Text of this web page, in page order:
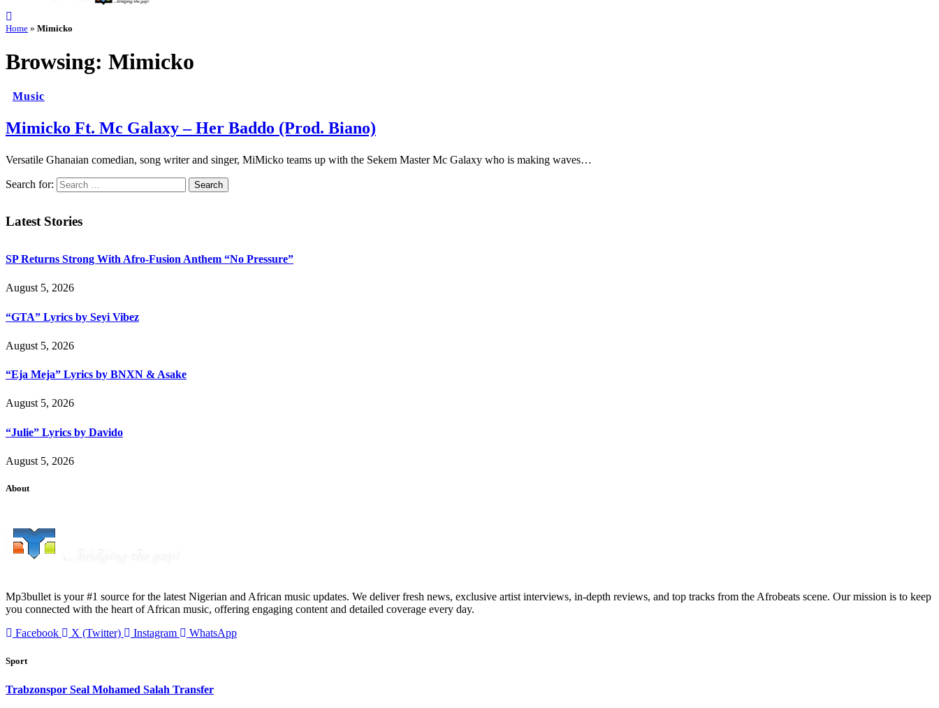
Home » Mimicko
Browsing: Mimicko
Music
Mimicko Ft. Mc Galaxy – Her Baddo (Prod. Biano)
Versatile Ghanaian comedian, song writer and singer, MiMicko teams up with the Sekem Master Mc Galaxy who is making waves…
Search for:
Latest Stories
SP Returns Strong With Afro-Fusion Anthem “No Pressure”
August 5, 2026
“GTA” Lyrics by Seyi Vibez
August 5, 2026
“Eja Meja” Lyrics by BNXN & Asake
August 5, 2026
“Julie” Lyrics by Davido
August 5, 2026
About
Mp3bullet is your #1 source for the latest Nigerian and African music updates. We deliver fresh news, exclusive artist interviews, in-depth reviews, and top tracks from the Afrobeats scene. Our mission is to keep
you connected with the heart of African music, offering engaging content and detailed coverage every day.
Facebook
X (Twitter) Instagram WhatsApp
Sport
Trabzonspor Seal Mohamed Salah Transfer